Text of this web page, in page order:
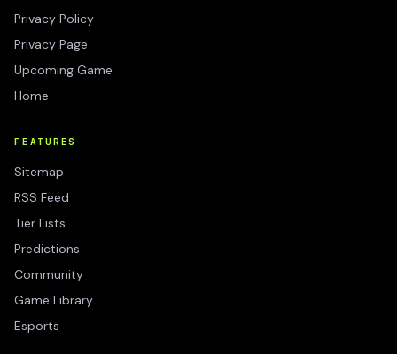
Privacy Policy
Privacy Page
Upcoming Game
Home
FEATURES
Sitemap
RSS Feed
Tier Lists
Predictions
Community
Game Library
Esports